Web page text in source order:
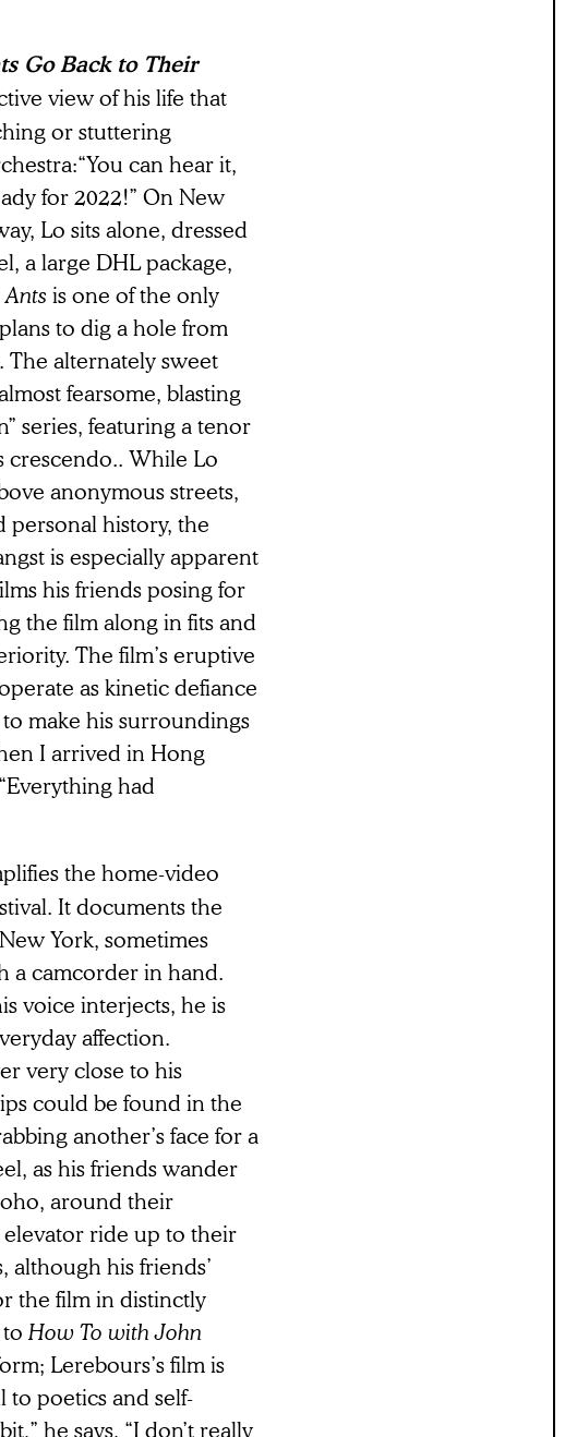
Go Back to Their
view of his life that
or stuttering
can hear it,
for 2022!” On New
Lo sits alone, dressed
a large DHL package,
Ants is one of the only
to dig a hole from
alternately sweet
fearsome, blasting
series, featuring a tenor
While Lo
anonymous streets,
personal history, the
is especially apparent
his friends posing for
the film along in fits and
The film’s eruptive
as kinetic defiance
to make his surroundings
I arrived in Hong
had
the home-video
It documents the
York, sometimes
a camcorder in hand.
voice interjects, he is
affection.
very close to his
could be found in the
another’s face for a
as his friends wander
around their
ride up to their
although his friends’
the film in distinctly
How To with John
Lerebours’s film is
to poetics and self-
he says, “I don’t really